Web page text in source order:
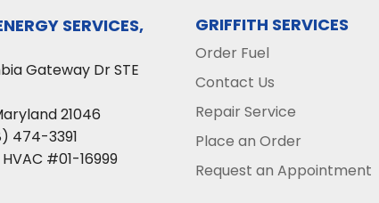
SERVICES,
Gateway Dr STE
21046
474-3391
#01-16999
GRIFFITH SERVICES
Order Fuel
Contact Us
Repair Service
Place an Order
Request an Appointment